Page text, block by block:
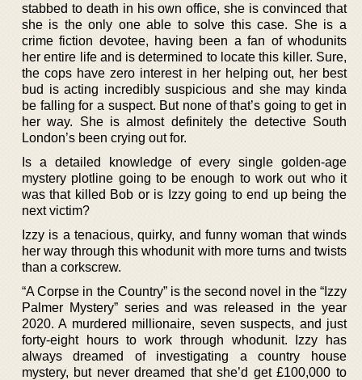
stabbed to death in his own office, she is convinced that
she is the only one able to solve this case. She is a
crime fiction devotee, having been a fan of whodunits
her entire life and is determined to locate this killer. Sure,
the cops have zero interest in her helping out, her best
bud is acting incredibly suspicious and she may kinda
be falling for a suspect. But none of that’s going to get in
her way. She is almost definitely the detective South
London’s been crying out for.
Is a detailed knowledge of every single golden-age
mystery plotline going to be enough to work out who it
was that killed Bob or is Izzy going to end up being the
next victim?
Izzy is a tenacious, quirky, and funny woman that winds
her way through this whodunit with more turns and twists
than a corkscrew.
“A Corpse in the Country” is the second novel in the “Izzy
Palmer Mystery” series and was released in the year
2020. A murdered millionaire, seven suspects, and just
forty-eight hours to work through whodunit. Izzy has
always dreamed of investigating a country house
mystery, but never dreamed that she’d get £100,000 to